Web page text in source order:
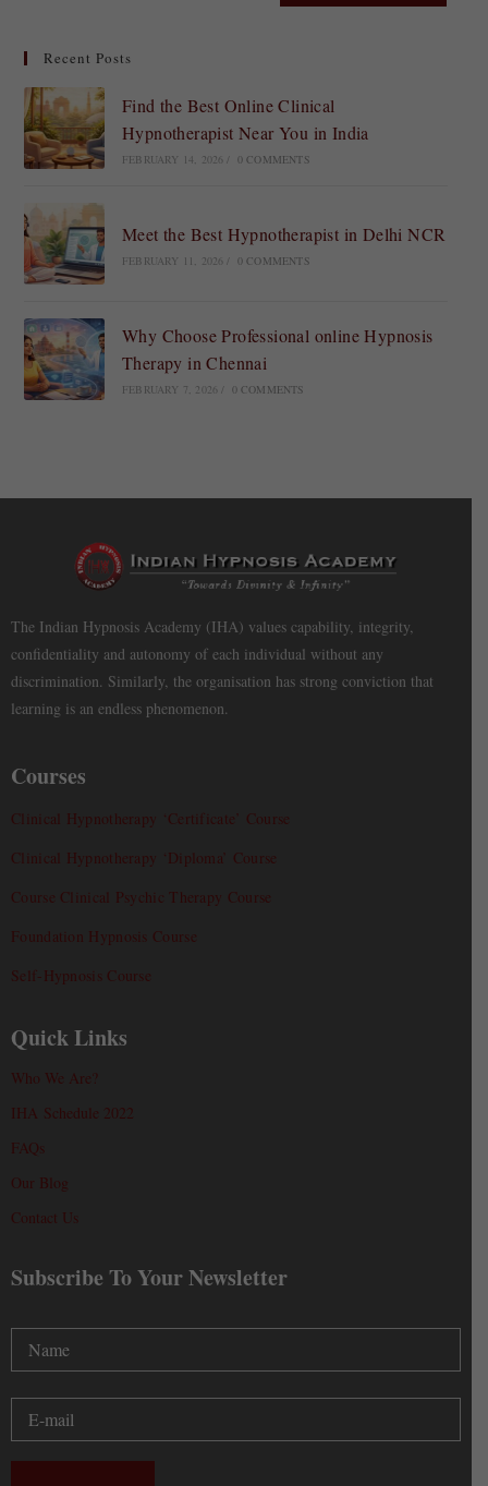
Recent Posts
Find the Best Online Clinical
Hypnotherapist Near You in India
FEBRUARY 14, 2026 0 COMMENTS
Meet the Best Hypnotherapist in Delhi NCR
FEBRUARY 11, 2026 0 COMMENTS
Why Choose Professional online Hypnosis
Therapy in Chennai
FEBRUARY 7, 2026 0 COMMENTS
The Indian Hypnosis Academy (IHA) values capability, integrity,
confidentiality and autonomy of each individual without any
discrimination. Similarly, the organisation has strong conviction that
learning is an endless phenomenon.
Courses
Clinical Hypnotherapy ‘Certificate’ Course
Clinical Hypnotherapy ‘Diploma’ Course
Course Clinical Psychic Therapy Course
Foundation Hypnosis Course
Self-Hypnosis Course
Quick Links
Who We Are?
IHA Schedule 2022
FAQs
Our Blog
Contact Us
Subscribe To Your Newsletter